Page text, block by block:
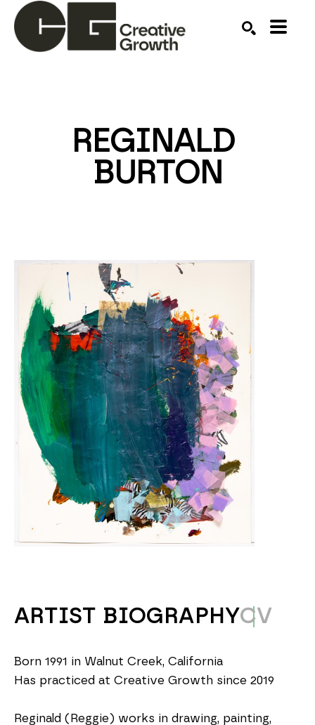
REGINALD
BURTON
ARTIST BIOGRAPHYCV
Born 1991 in Walnut Creek, California
Has practiced at Creative Growth since 2019
Reginald (Reggie) works in drawing, painting,